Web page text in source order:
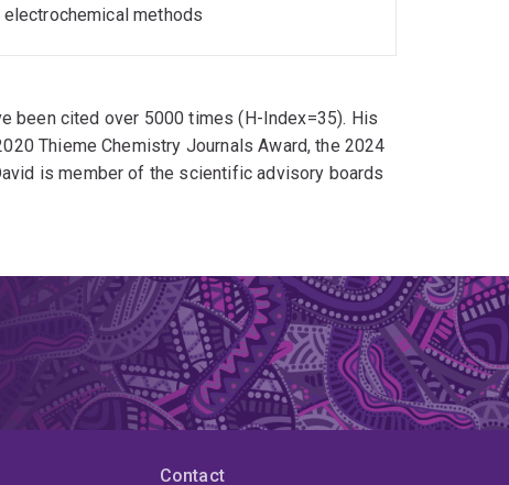
methods
been cited over 5000 times (H-Index=35). His
Thieme Chemistry Journals Award, the 2024
is member of the scientific advisory boards
Contact